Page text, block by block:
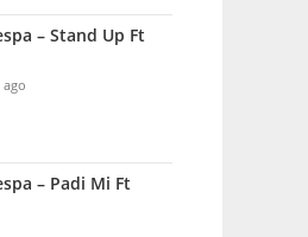
– Stand Up Ft
– Padi Mi Ft